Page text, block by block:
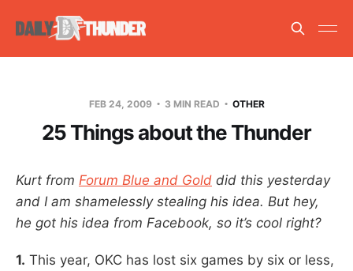
FEB 24, 2009 3 MIN READ OTHER
25 Things about the Thunder
Kurt from Forum Blue and Gold did this yesterday
and I am shamelessly stealing his idea. But hey,
he got his idea from Facebook, so it’s cool right?
1. This year, OKC has lost six games by six or less,